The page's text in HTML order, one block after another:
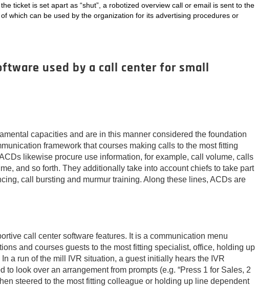
ticket is set apart as “shut”, a robotized overview call or email is sent to the
which can be used by the organization for its advertising procedures or
used by a call center for small
capacities and are in this manner considered the foundation
framework that courses making calls to the most fitting
likewise procure use information, for example, call volume, calls
and so forth. They additionally take into account chiefs to take part
call bursting and murmur training. Along these lines, ACDs are
call center software features. It is a communication menu
and courses guests to the most fitting specialist, office, holding up
a run of the mill IVR situation, a guest initially hears the IVR
to look over an arrangement from prompts (e.g. “Press 1 for Sales, 2
steered to the most fitting colleague or holding up line dependent